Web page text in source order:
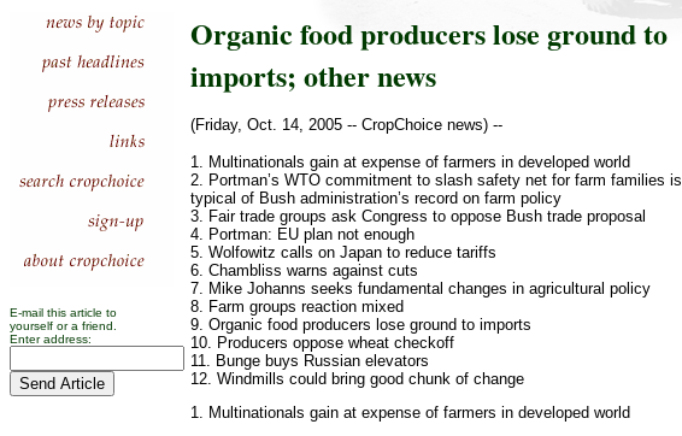
E-mail this article to
yourself or a friend.
Enter address:
Organic food producers lose ground to
imports; other news
(Friday, Oct. 14, 2005 -- CropChoice news) --
1. Multinationals gain at expense of farmers in developed world
2. Portman’s WTO commitment to slash safety net for farm families is
typical of Bush administration’s record on farm policy
3. Fair trade groups ask Congress to oppose Bush trade proposal
4. Portman: EU plan not enough
5. Wolfowitz calls on Japan to reduce tariffs
6. Chambliss warns against cuts
7. Mike Johanns seeks fundamental changes in agricultural policy
8. Farm groups reaction mixed
9. Organic food producers lose ground to imports
10. Producers oppose wheat checkoff
11. Bunge buys Russian elevators
12. Windmills could bring good chunk of change
1. Multinationals gain at expense of farmers in developed world